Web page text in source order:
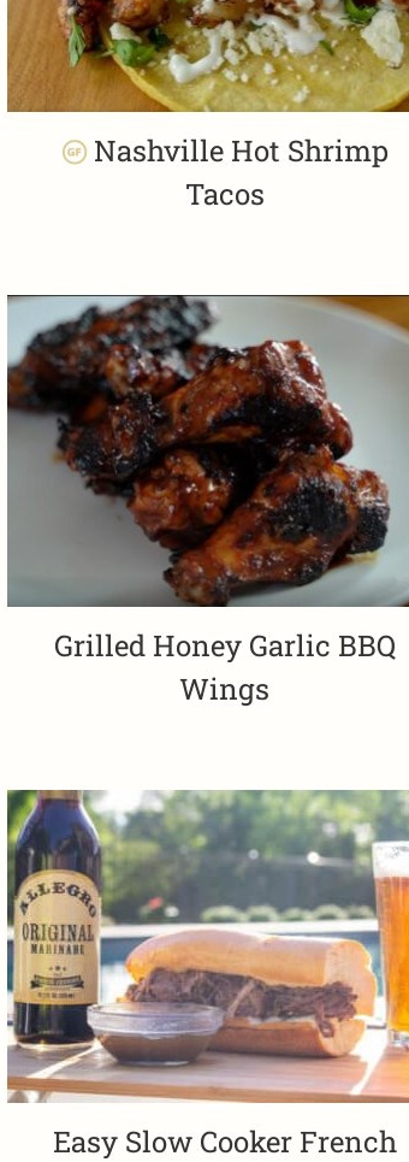
Nashville Hot Shrimp
Tacos
Grilled Honey Garlic BBQ
Wings
Easy Slow Cooker French